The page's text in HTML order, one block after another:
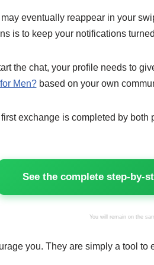
eventually reappear in your
is to keep your notifications
the chat, your profile needs to
Men?based on your own
exchange is completed by
See the complete step-by-
You will remain on the
you. They are simply a tool